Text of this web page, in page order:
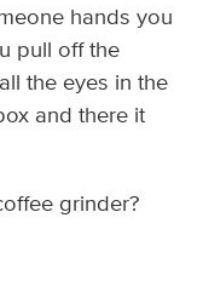
hands you
pull off the
the eyes in the
and there it
grinder?